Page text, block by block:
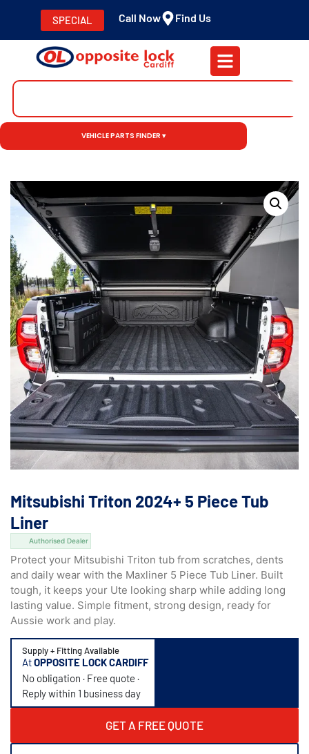
SPECIAL Call Now Find Us
VEHICLE PARTS FINDER ▾
Mitsubishi Triton 2024+ 5 Piece Tub
Liner
Authorised Dealer
Protect your Mitsubishi Triton tub from scratches, dents
and daily wear with the Maxliner 5 Piece Tub Liner. Built
tough, it keeps your Ute looking sharp while adding long
lasting value. Simple fitment, strong design, ready for
Aussie work and play.
Supply + Fitting Available
AtOPPOSITE LOCK CARDIFF
No obligation · Free quote ·
Reply within 1 business day
GET A FREE QUOTE